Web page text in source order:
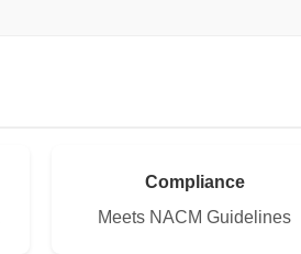
Compliance
Meets NACM Guidelines